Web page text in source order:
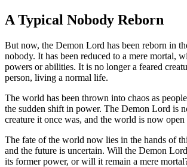
A Typical Nobody Reborn
But now, the Demon Lord has been reborn in
nobody. It has been reduced to a mere mortal,
powers or abilities. It is no longer a feared
person, living a normal life.
The world has been thrown into chaos as
the sudden shift in power. The Demon Lord is
creature it once was, and the world is now
The fate of the world now lies in the hands of
and the future is uncertain. Will the Demon
its former power, or will it remain a mere